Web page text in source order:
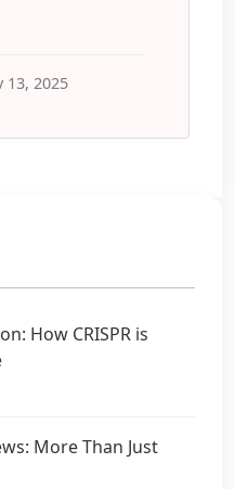
13, 2025
How CRISPR is
More Than Just